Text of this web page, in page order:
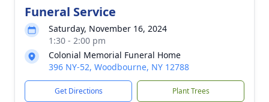
Funeral Service
Saturday, November 16, 2024
1:30 - 2:00 pm
Colonial Memorial Funeral Home
396 NY-52, Woodbourne, NY 12788
Get Directions Plant Trees